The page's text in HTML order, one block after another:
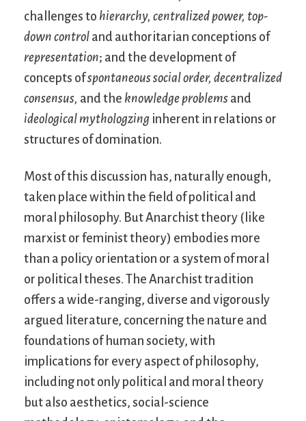
challenges to hierarchy, centralized power, top-
down control and authoritarian conceptions of
representation; and the development of
concepts ofspontaneous social order, decentralized
consensus, and the knowledge problems and
ideological mythologzing inherent in relations or
structures of domination.
Most of this discussion has, naturally enough,
taken place within the field of political and
moral philosophy. But Anarchist theory (like
marxist or feminist theory) embodies more
than a policy orientation or a system of moral
or political theses. The Anarchist tradition
offers a wide-ranging, diverse and vigorously
argued literature, concerning the nature and
foundations of human society, with
implications for every aspect of philosophy,
including not only political and moral theory
but also aesthetics, social-science